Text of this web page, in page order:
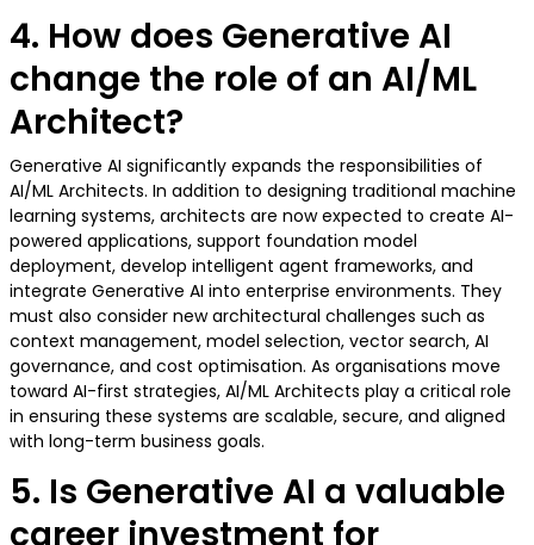
4. How does Generative AI
change the role of an AI/ML
Architect?
Generative AI significantly expands the responsibilities of
AI/ML Architects. In addition to designing traditional machine
learning systems, architects are now expected to create AI-
powered applications, support foundation model
deployment, develop intelligent agent frameworks, and
integrate Generative AI into enterprise environments. They
must also consider new architectural challenges such as
context management, model selection, vector search, AI
governance, and cost optimisation. As organisations move
toward AI-first strategies, AI/ML Architects play a critical role
in ensuring these systems are scalable, secure, and aligned
with long-term business goals.
5. Is Generative AI a valuable
career investment for